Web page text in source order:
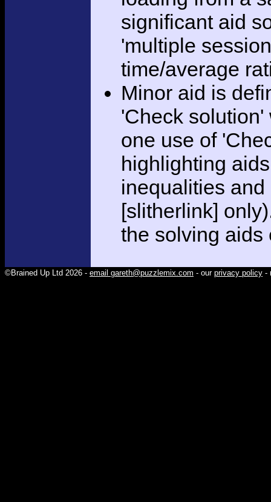
significant aid
'multiple
time/average
Minor aid is
'Check
one use of
highlighting
inequalities
[slitherlink]
the solving aids
©Brained Up Ltd 2026 - email gareth@puzzlemix.com - our privacy policy -